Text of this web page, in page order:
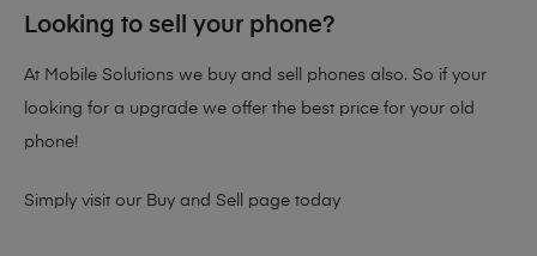
Looking to sell your phone?
At Mobile Solutions we buy and sell phones also. So if your
looking for a upgrade we offer the best price for your old
phone!
Simply visit our Buy and Sell page today